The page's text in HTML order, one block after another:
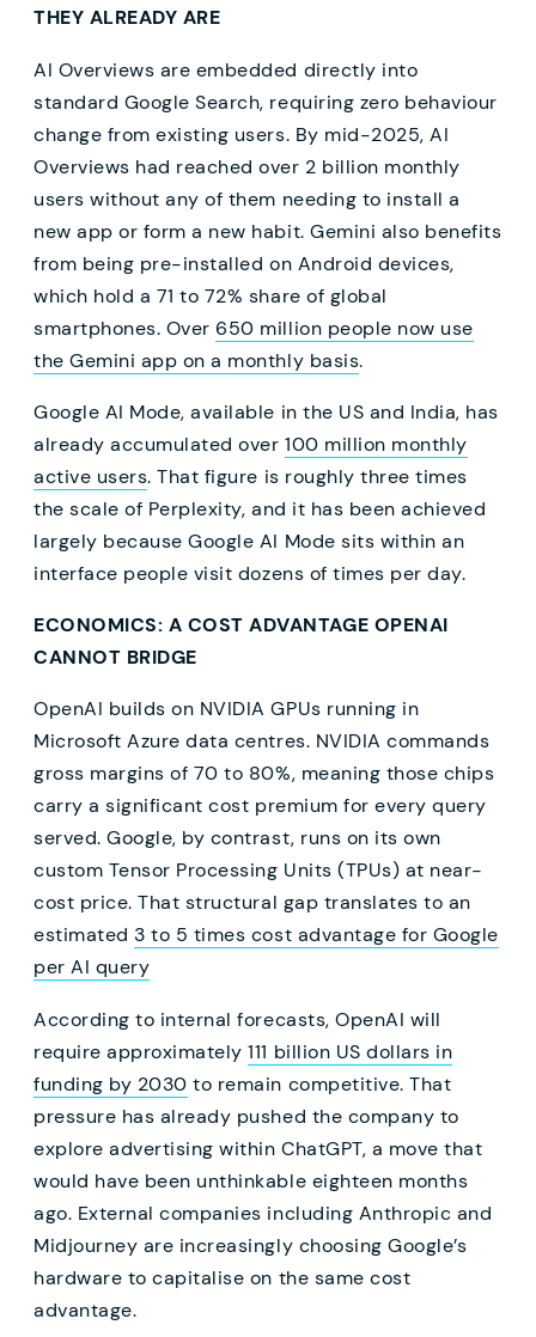
THEY ALREADY ARE
AI Overviews are embedded directly into
standard Google Search, requiring zero behaviour
change from existing users. By mid-2025, AI
Overviews had reached over 2 billion monthly
users without any of them needing to install a
new app or form a new habit. Gemini also benefits
from being pre-installed on Android devices,
which hold a 71 to 72% share of global
smartphones. Over 650 million people now use
the Gemini app on a monthly basis.
Google AI Mode, available in the US and India, has
already accumulated over100 million monthly
active users. That figure is roughly three times
the scale of Perplexity, and it has been achieved
largely because Google AI Mode sits within an
interface people visit dozens of times per day.
ECONOMICS: A COST ADVANTAGE OPENAI
CANNOT BRIDGE
OpenAI builds on NVIDIA GPUs running in
Microsoft Azure data centres. NVIDIA commands
gross margins of 70 to 80%, meaning those chips
carry a significant cost premium for every query
served. Google, by contrast, runs on its own
custom Tensor Processing Units (TPUs) at near-
cost price. That structural gap translates to an
estimated 3 to 5 times cost advantage for Google
per AI query
According to internal forecasts, OpenAI will
require approximately111 billion US dollars in
funding by 2030 to remain competitive. That
pressure has already pushed the company to
explore advertising within ChatGPT, a move that
would have been unthinkable eighteen months
ago. External companies including Anthropic and
Midjourney are increasingly choosing Google’s
hardware to capitalise on the same cost
advantage.